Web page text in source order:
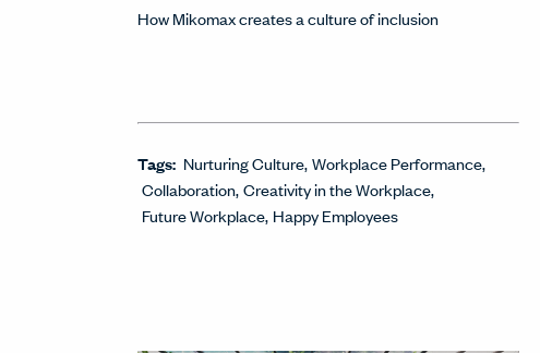
How Mikomax creates a culture of inclusion
Tags: Nurturing Culture Workplace Performance
Collaboration Creativity in the Workplace
Future Workplace Happy Employees